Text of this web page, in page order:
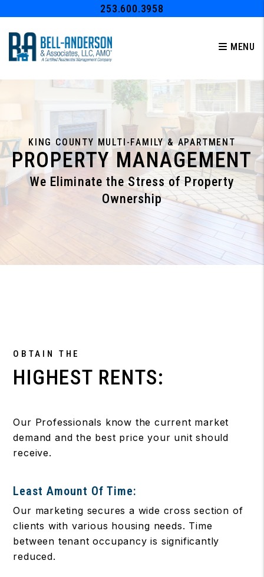
Skip to main content253.600.3958
MENU
KING COUNTY MULTI-FAMILY & APARTMENT
PROPERTY MANAGEMENT
We Eliminate the Stress of Property
Ownership
OBTAIN THE
HIGHEST RENTS:
Our Professionals know the current market
demand and the best price your unit should
receive.
Least Amount Of Time:
Our marketing secures a wide cross section of
clients with various housing needs. Time
between tenant occupancy is significantly
reduced.